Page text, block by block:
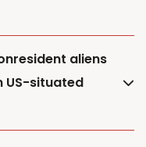
aliens
US-situated